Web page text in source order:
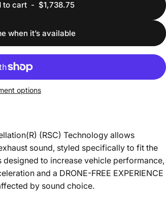
to cart- $1,738.75
when it’s available
options
(RSC) Technology allows
sound, styled specifically to fit the
to increase vehicle performance,
and a DRONE-FREE EXPERIENCE
by sound choice.